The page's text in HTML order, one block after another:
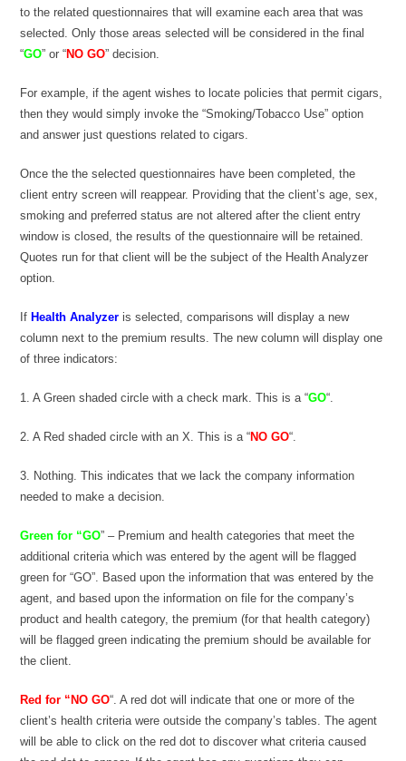
to the related questionnaires that will examine each area that was
selected. Only those areas selected will be considered in the final
“GO” or “NO GO” decision.
For example, if the agent wishes to locate policies that permit cigars,
then they would simply invoke the “Smoking/Tobacco Use” option
and answer just questions related to cigars.
Once the the selected questionnaires have been completed, the
client entry screen will reappear. Providing that the client’s age, sex,
smoking and preferred status are not altered after the client entry
window is closed, the results of the questionnaire will be retained.
Quotes run for that client will be the subject of the Health Analyzer
option.
If Health Analyzer is selected, comparisons will display a new
column next to the premium results. The new column will display one
of three indicators:
1. A Green shaded circle with a check mark. This is a “GO“.
2. A Red shaded circle with an X. This is a “NO GO“.
3. Nothing. This indicates that we lack the company information
needed to make a decision.
Green for “GO” – Premium and health categories that meet the
additional criteria which was entered by the agent will be flagged
green for “GO”. Based upon the information that was entered by the
agent, and based upon the information on file for the company’s
product and health category, the premium (for that health category)
will be flagged green indicating the premium should be available for
the client.
Red for “NO GO“. A red dot will indicate that one or more of the
client’s health criteria were outside the company’s tables. The agent
will be able to click on the red dot to discover what criteria caused